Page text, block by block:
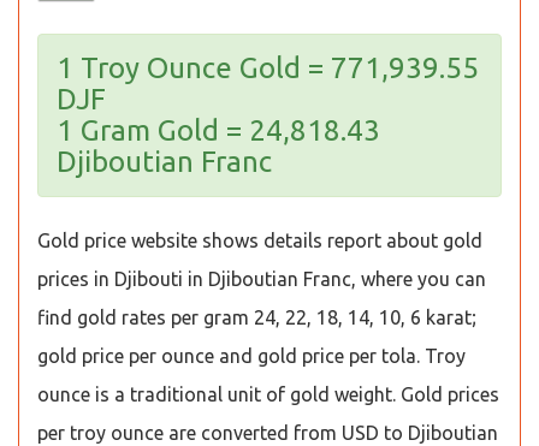
1 Troy Ounce Gold = 771,939.55
DJF
1 Gram Gold = 24,818.43
Djiboutian Franc
Gold price website shows details report about gold
prices in Djibouti in Djiboutian Franc, where you can
find gold rates per gram 24, 22, 18, 14, 10, 6 karat;
gold price per ounce and gold price per tola. Troy
ounce is a traditional unit of gold weight. Gold prices
per troy ounce are converted from USD to Djiboutian